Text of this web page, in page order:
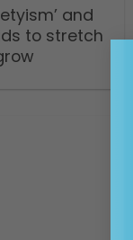
and
to stretch